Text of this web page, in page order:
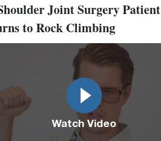
Joint Surgery Patient
to Rock Climbing
Watch Video